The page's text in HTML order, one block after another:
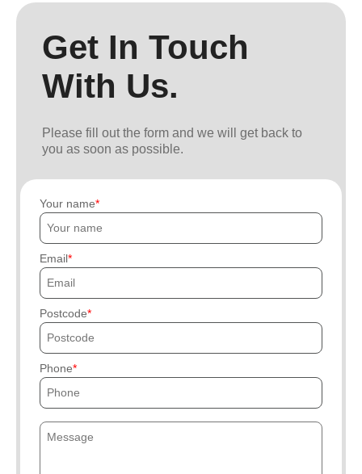
Get In Touch
With Us.
Please fill out the form and we will get back to
you as soon as possible.
Your name
Email
Postcode
Phone